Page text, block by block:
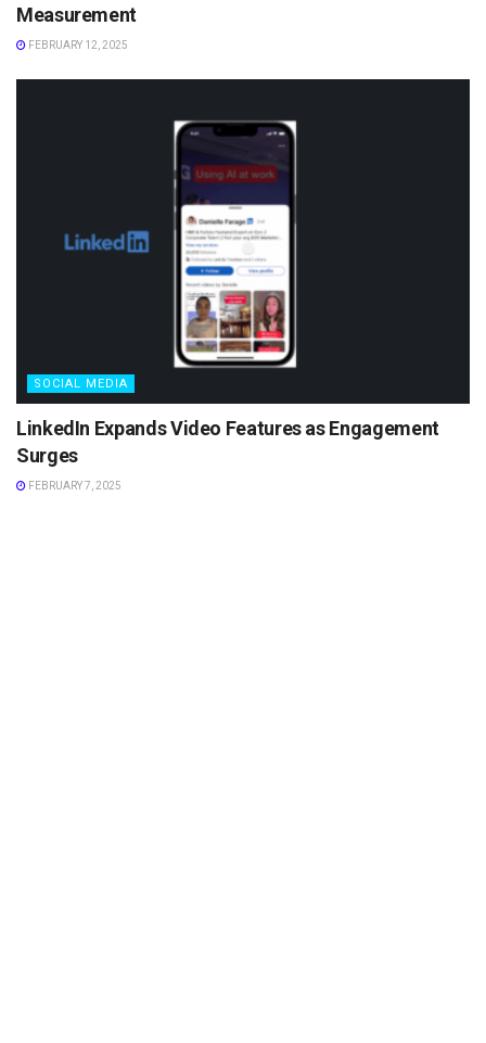
Measurement
FEBRUARY 12, 2025
SOCIAL MEDIA
LinkedIn Expands Video Features as Engagement
Surges
FEBRUARY 7, 2025